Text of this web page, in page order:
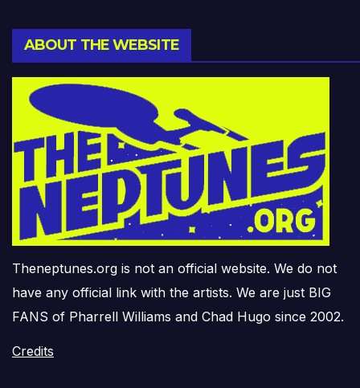
ABOUT THE WEBSITE
Theneptunes.org is not an official website. We do not
have any official link with the artists. We are just BIG
FANS of Pharrell Williams and Chad Hugo since 2002.
Credits